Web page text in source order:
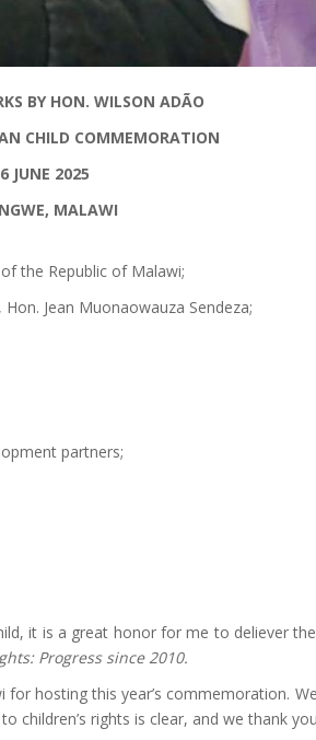
BY HON. WILSON ADÃO
CHILD COMMEMORATION
JUNE 2025
MALAWI
the Republic of Malawi;
Jean Muonaowauza Sendeza;
partners;
it is a great honor for me to deliever
Progress since 2010.
hosting this year’s commemoration.
rights is clear, and we thank